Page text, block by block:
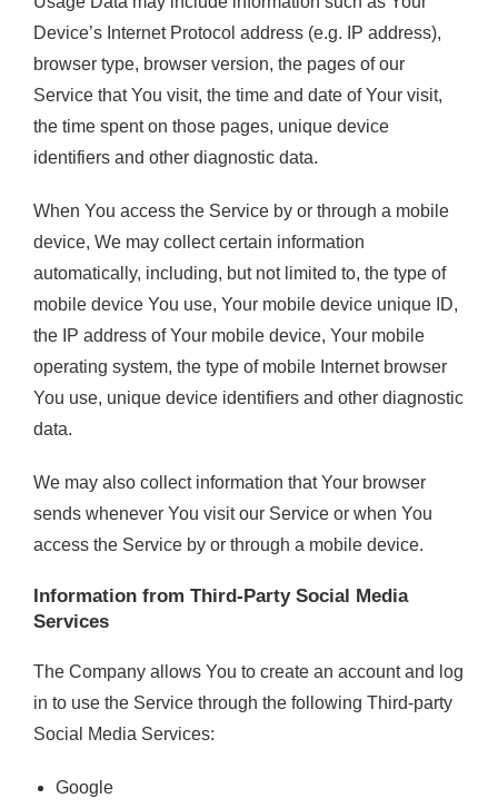
Device’s Internet Protocol address (e.g. IP address),
browser type, browser version, the pages of our
Service that You visit, the time and date of Your visit,
the time spent on those pages, unique device
identifiers and other diagnostic data.
When You access the Service by or through a mobile
device, We may collect certain information
automatically, including, but not limited to, the type of
mobile device You use, Your mobile device unique ID,
the IP address of Your mobile device, Your mobile
operating system, the type of mobile Internet browser
You use, unique device identifiers and other diagnostic
data.
We may also collect information that Your browser
sends whenever You visit our Service or when You
access the Service by or through a mobile device.
Information from Third-Party Social Media
Services
The Company allows You to create an account and log
in to use the Service through the following Third-party
Social Media Services:
Google